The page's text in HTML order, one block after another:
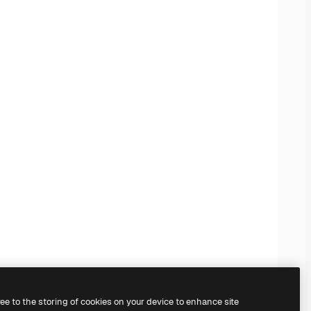
to the storing of cookies on your device to enhance site